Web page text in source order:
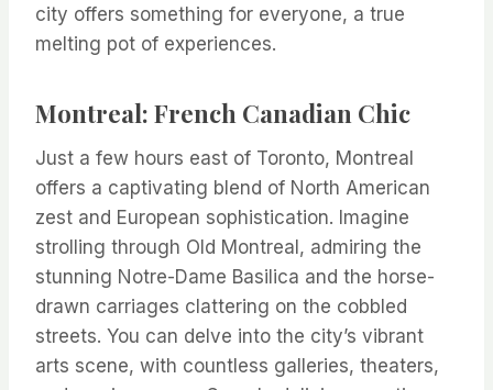
city offers something for everyone, a true
melting pot of experiences.
Montreal: French Canadian Chic
Just a few hours east of Toronto, Montreal
offers a captivating blend of North American
zest and European sophistication. Imagine
strolling through Old Montreal, admiring the
stunning Notre-Dame Basilica and the horse-
drawn carriages clattering on the cobbled
streets. You can delve into the city’s vibrant
arts scene, with countless galleries, theaters,